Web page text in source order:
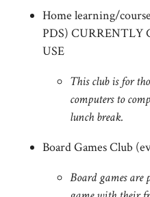
Home learning/
PDS) CURRENTLY
USE
This club is for
computers to
lunch break.
Board Games Club
Board games are